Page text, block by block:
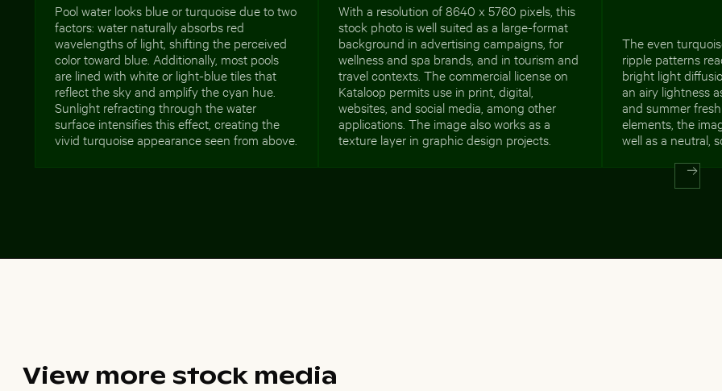
Pool water looks blue or turquoise due to two
factors: water naturally absorbs red
wavelengths of light, shifting the perceived
color toward blue. Additionally, most pools
are lined with white or light-blue tiles that
reflect the sky and amplify the cyan hue.
Sunlight refracting through the water
surface intensifies this effect, creating the
vivid turquoise appearance seen from above.
With a resolution of 8640 x 5760 pixels, this
stock photo is well suited as a large-format
background in advertising campaigns, for
wellness and spa brands, and in tourism and
travel contexts. The commercial license on
Kataloop permits use in print, digital,
websites, and social media, among other
applications. The image also works as a
texture layer in graphic design projects.
The even
ripple patterns
bright light
an airy lightness
and summer
elements, the
well as a neutral,
View more stock media